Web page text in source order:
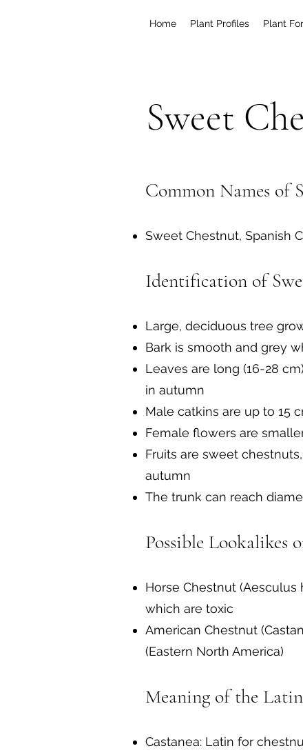
Home Plant Profiles Plant
Sweet
Common Names of
Sweet Chestnut, Spanish
Identification of
Large, deciduous tree
Bark is smooth and grey
Leaves are long (16-28
in autumn
Male catkins are up to 15
Female flowers are
Fruits are sweet
autumn
The trunk can reach
Possible Lookalikes
Horse Chestnut
which are toxic
American Chestnut
(Eastern North America)
Meaning of the
Castanea: Latin for